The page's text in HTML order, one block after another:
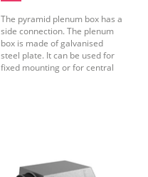
The pyramid plenum box has a
side connection. The plenum
box is made of galvanised
steel plate. It can be used for
fixed mounting or for central